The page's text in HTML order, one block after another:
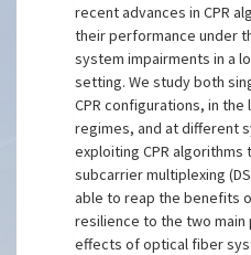
recent advances in CPR
their performance under
system impairments in a
setting. We study both
CPR configurations, in the
regimes, and at different
exploiting CPR
subcarrier multiplexing
able to reap the benefits
resilience to the two
effects of optical fiber